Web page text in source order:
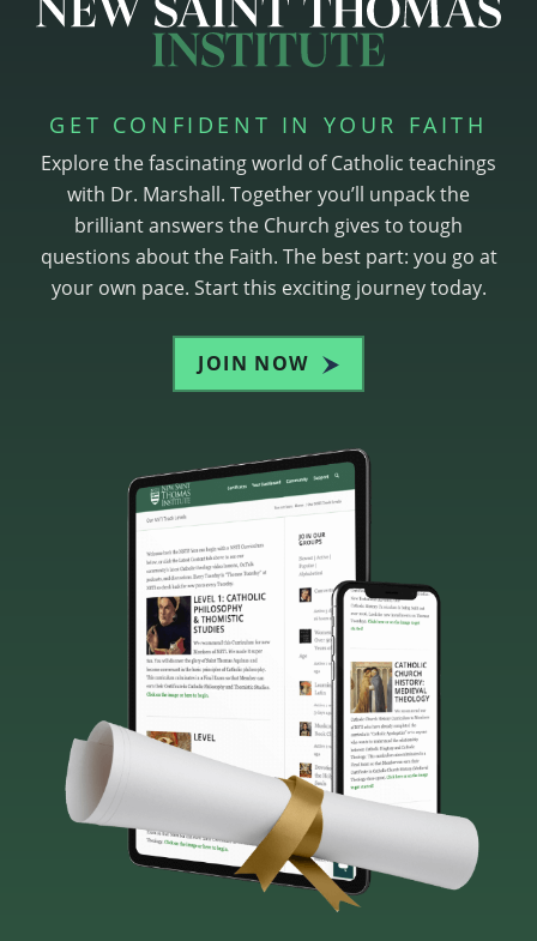
GET CONFIDENT IN YOUR FAITH
Explore the fascinating world of Catholic teachings
with Dr. Marshall. Together you’ll unpack the
brilliant answers the Church gives to tough
questions about the Faith. The best part: you go at
your own pace. Start this exciting journey today.
JOIN NOW